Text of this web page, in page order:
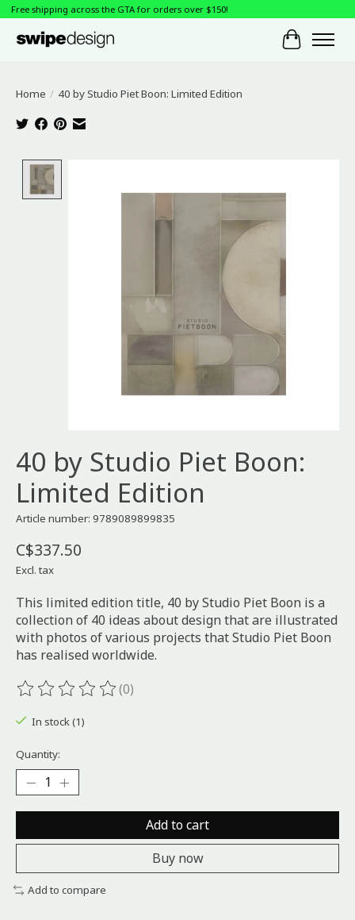
Free shipping across the GTA for orders over $150!
Cart
Home / 40 by Studio Piet Boon: Limited Edition
40 by Studio Piet Boon:
Limited Edition
Article number: 9789089899835
C$337.50
Excl. tax
This limited edition title, 40 by Studio Piet Boon is a
collection of 40 ideas about design that are illustrated
with photos of various projects that Studio Piet Boon
has realised worldwide.
The rating of this product is
(0)
In stock (1)
Quantity:
Add to cart
Buy now
Add to compare